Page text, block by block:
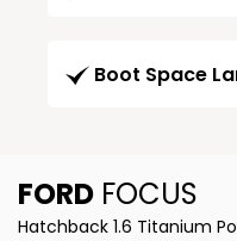
Boot Space
FORD FOCUS
Hatchback 1.6 Titanium